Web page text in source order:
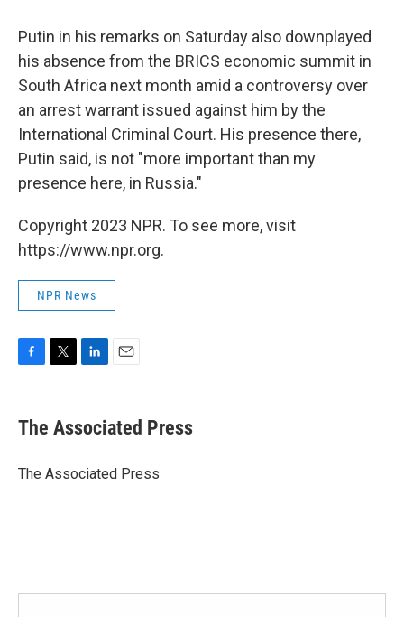
Putin in his remarks on Saturday also downplayed
his absence from the BRICS economic summit in
South Africa next month amid a controversy over
an arrest warrant issued against him by the
International Criminal Court. His presence there,
Putin said, is not "more important than my
presence here, in Russia."
Copyright 2023 NPR. To see more, visit
https://www.npr.org.
NPR News
e
b
o
t
r
k
e
I
i
l
The Associated Press
The Associated Press